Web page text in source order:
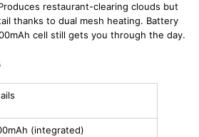
restaurant-clearing clouds but
thanks to dual mesh heating. Battery
cell still gets you through the day.
(integrated)